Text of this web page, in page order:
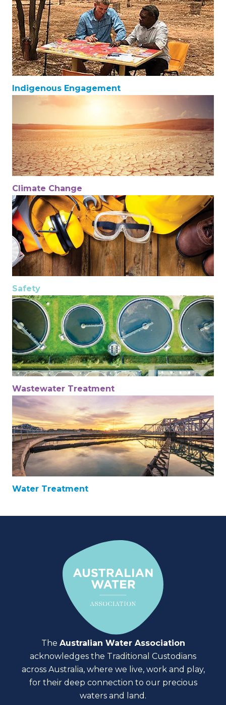
Indigenous Engagement
Climate Change
Safety
Wastewater Treatment
Water Treatment
The Australian Water Association
acknowledges the Traditional Custodians
across Australia, where we live, work and play,
for their deep connection to our precious
waters and land.